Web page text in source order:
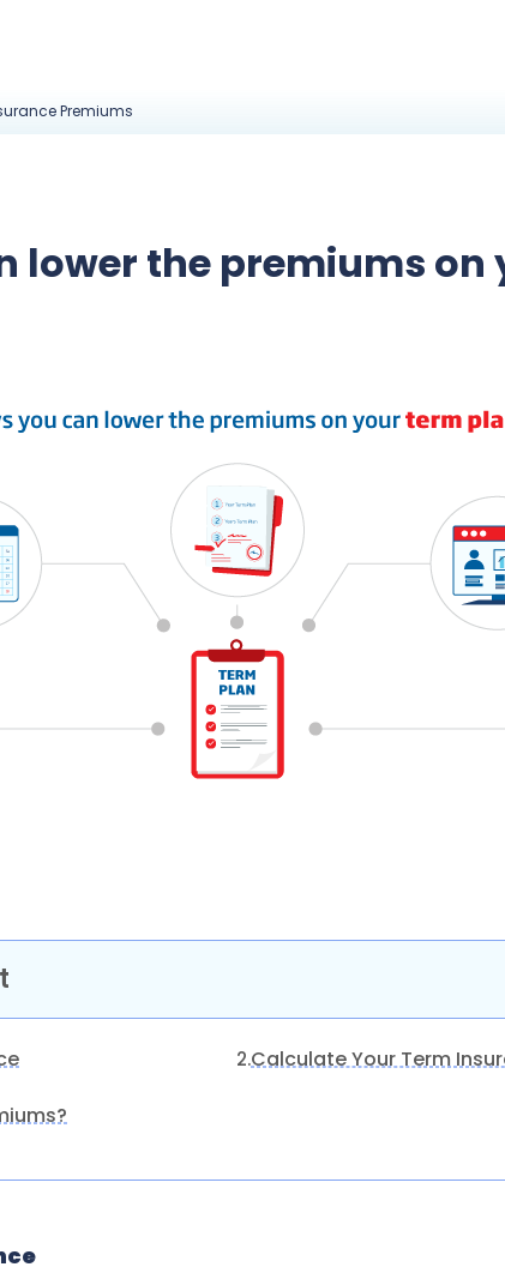
Premiums
lower the premiums on
2.Calculate Your Term